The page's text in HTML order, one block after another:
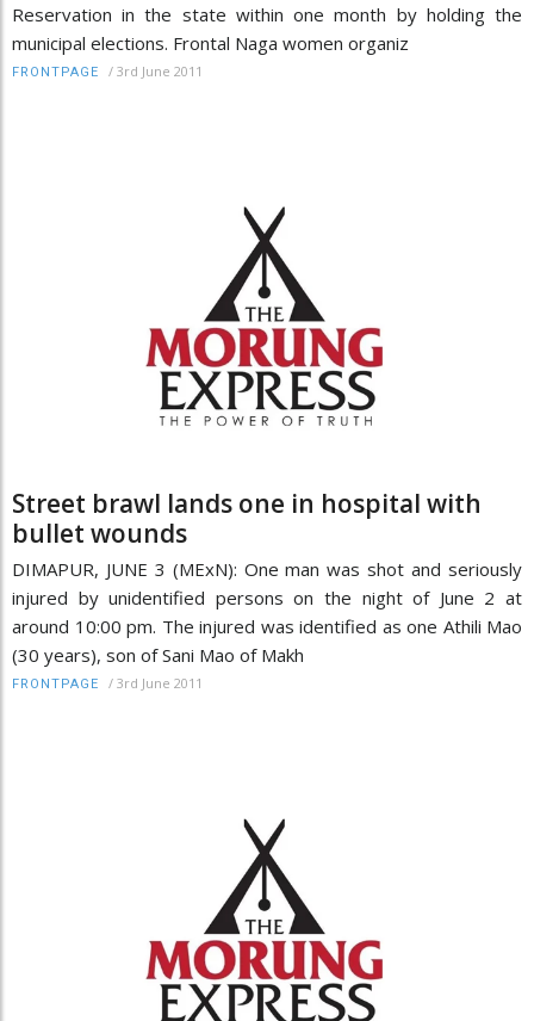
Reservation in the state within one month by holding the
municipal elections. Frontal Naga women organiz
FRONTPAGE / 3rd June 2011
Street brawl lands one in hospital with
bullet wounds
DIMAPUR, JUNE 3 (MExN): One man was shot and seriously
injured by unidentified persons on the night of June 2 at
around 10:00 pm. The injured was identified as one Athili Mao
(30 years), son of Sani Mao of Makh
FRONTPAGE / 3rd June 2011